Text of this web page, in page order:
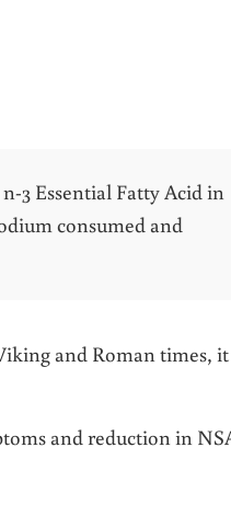
3 Essential Fatty Acid in
consumed and
and Roman times, it
and reduction in